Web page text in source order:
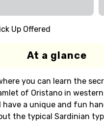
Up Offered
At a glance
you can learn the
of Oristano in
a unique and fun
the typical Sardinian